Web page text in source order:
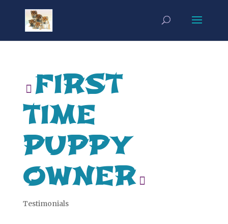
FIRST
TIME
PUPPY
OWNER
Testimonials